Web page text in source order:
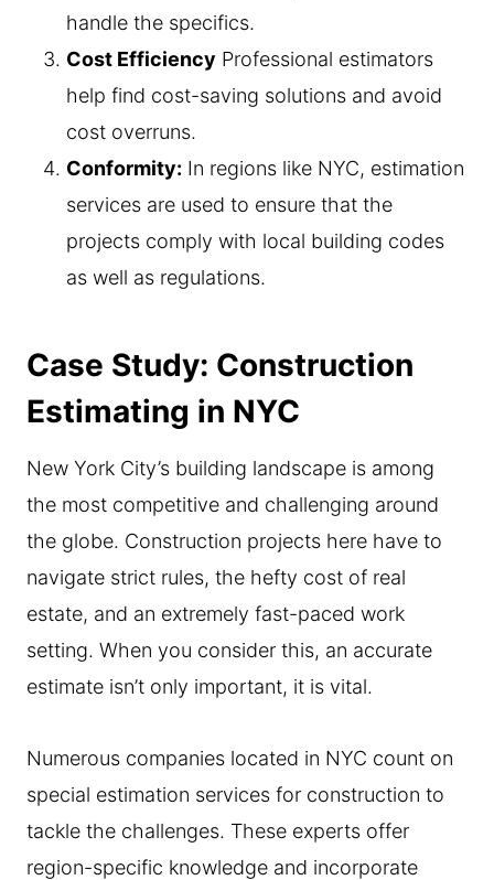
handle the specifics.
Cost Efficiency Professional estimators
help find cost-saving solutions and avoid
cost overruns.
Conformity: In regions like NYC, estimation
services are used to ensure that the
projects comply with local building codes
as well as regulations.
Case Study: Construction
Estimating in NYC
New York City’s building landscape is among
the most competitive and challenging around
the globe. Construction projects here have to
navigate strict rules, the hefty cost of real
estate, and an extremely fast-paced work
setting. When you consider this, an accurate
estimate isn’t only important, it is vital.
Numerous companies located in NYC count on
special estimation services for construction to
tackle the challenges. These experts offer
region-specific knowledge and incorporate